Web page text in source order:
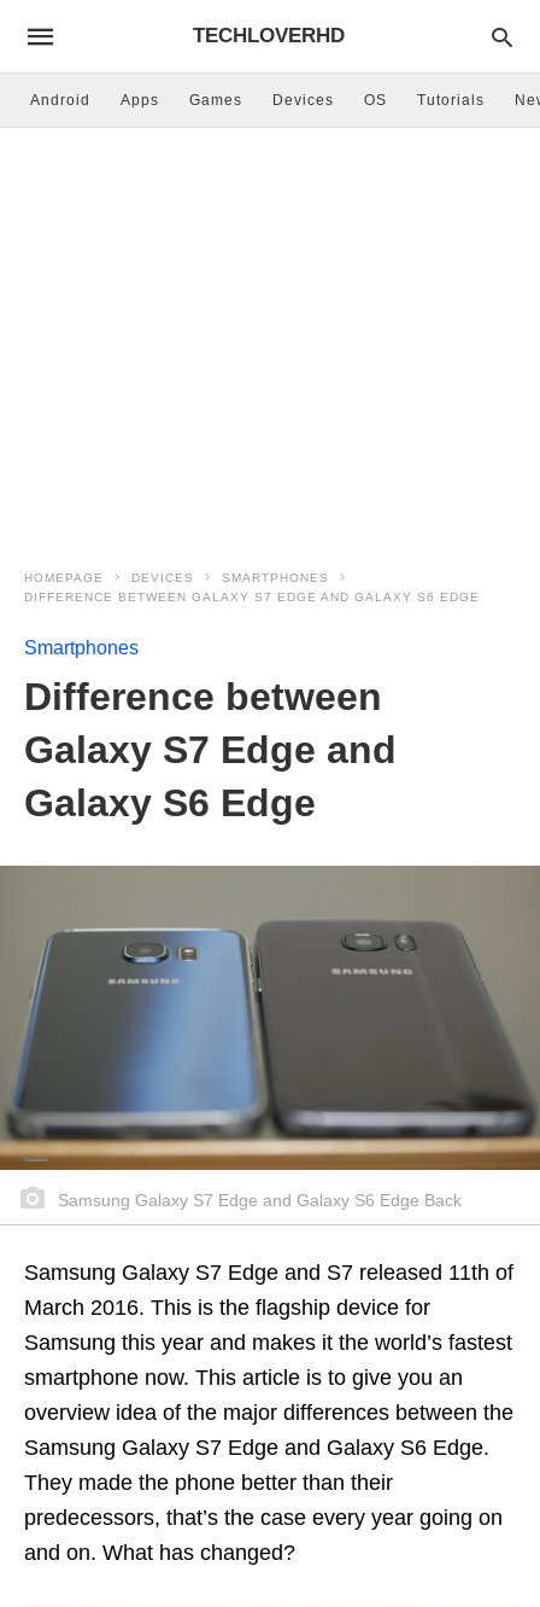
TECHLOVERHD
Android Apps Games Devices OS Tutorials
HOMEPAGE DEVICES
SMARTPHONES
DIFFERENCE BETWEEN GALAXY S7 EDGE AND GALAXY S6 EDGE
Smartphones
Difference between
Galaxy S7 Edge and
Galaxy S6 Edge
Samsung Galaxy S7 Edge and Galaxy S6 Edge Back
Samsung Galaxy S7 Edge and S7 released 11th of
March 2016. This is the flagship device for
Samsung this year and makes it the world’s fastest
smartphone now. This article is to give you an
overview idea of the major differences between the
Samsung Galaxy S7 Edge and Galaxy S6 Edge.
They made the phone better than their
predecessors, that’s the case every year going on
and on. What has changed?